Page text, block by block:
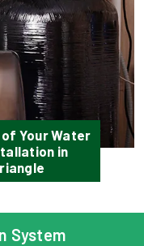
Your Water
in
System